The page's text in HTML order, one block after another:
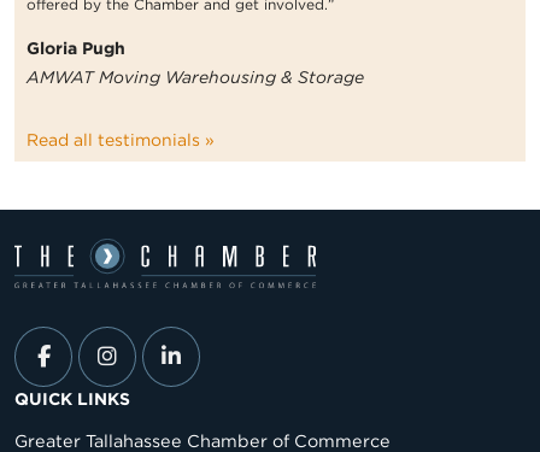
offered by the Chamber and get involved.”
Gloria Pugh
AMWAT Moving Warehousing & Storage
Read all testimonials »
QUICK LINKS
Greater Tallahassee Chamber of Commerce